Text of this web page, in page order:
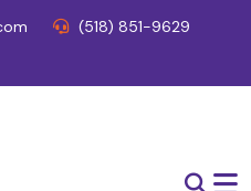
(518) 851-9629